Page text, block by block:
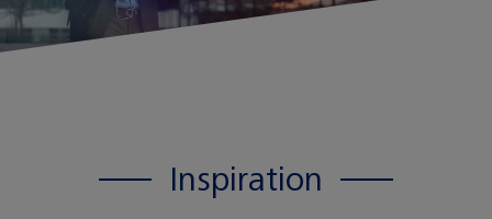
Inspiration